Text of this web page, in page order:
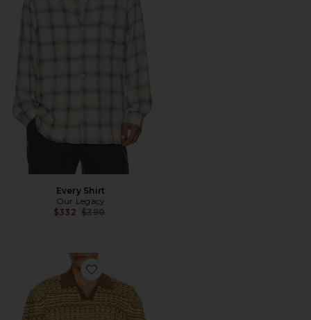
Every Shirt
Our Legacy
$332 Previous price:
$390
Favorite Polo Maille Coogie